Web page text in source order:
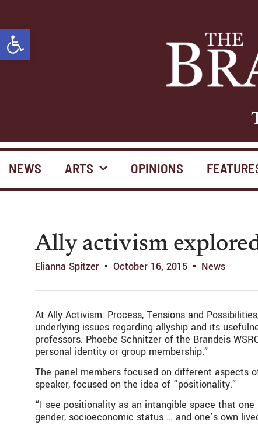
Open toolbar
NEWS ARTS OPINIONS
Ally activism
Elianna Spitzer October 16, 2015 News
At Ally Activism: Process, Tensions and
underlying issues regarding allyship and its
professors. Phoebe Schnitzer of the Brandeis
personal identity or group membership.”
The panel members focused on different aspects
speaker, focused on the idea of “positionality.”
“I see positionality as an intangible space that
gender, socioeconomic status … and one’s own